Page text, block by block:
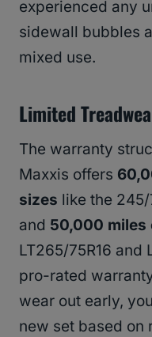
experienced any
sidewall bubbles
mixed use.
Limited
The warranty
Maxxis offers
sizes like the 245/
and 50,000 miles
LT265/75R16 and
pro-rated
wear out early,
new set based on